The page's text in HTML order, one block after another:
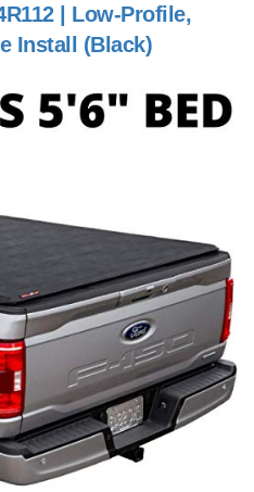
| Low-Profile,
Install (Black)